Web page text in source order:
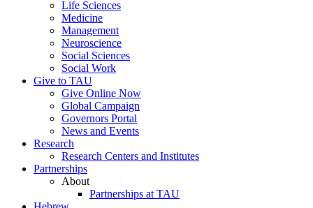
Life Sciences
Medicine
Management
Neuroscience
Social Sciences
Social Work
Give to TAU
Give Online Now
Global Campaign
Governors Portal
News and Events
Research
Research Centers and Institutes
Partnerships
About
Partnerships at TAU